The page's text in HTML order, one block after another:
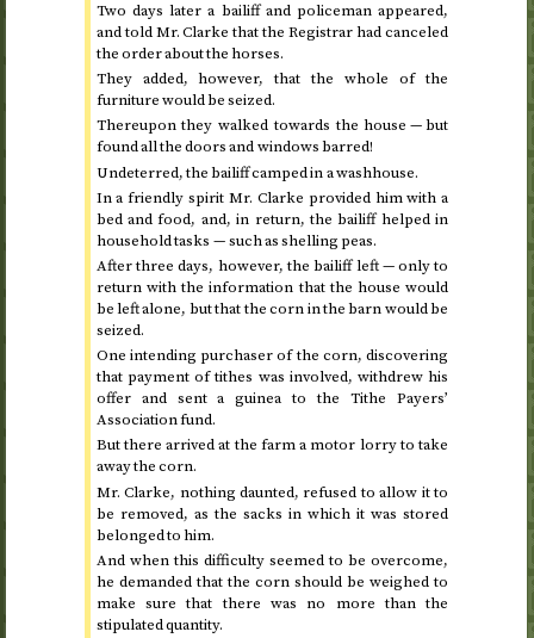
Two days later a bailiff and policeman appeared,
and told Mr. Clarke that the Registrar had canceled
the order about the horses.
They added, however, that the whole of the
furniture would be seized.
Thereupon they walked towards the house — but
found all the doors and windows barred!
Undeterred, the bailiff camped in a washhouse.
In a friendly spirit Mr. Clarke provided him with a
bed and food, and, in return, the bailiff helped in
household tasks — such as shelling peas.
After three days, however, the bailiff left — only to
return with the information that the house would
be left alone, but that the corn in the barn would be
seized.
One intending purchaser of the corn, discovering
that payment of tithes was involved, withdrew his
offer and sent a guinea to the Tithe Payers’
Association fund.
But there arrived at the farm a motor lorry to take
away the corn.
Mr. Clarke, nothing daunted, refused to allow it to
be removed, as the sacks in which it was stored
belonged to him.
And when this difficulty seemed to be overcome,
he demanded that the corn should be weighed to
make sure that there was no more than the
stipulated quantity.